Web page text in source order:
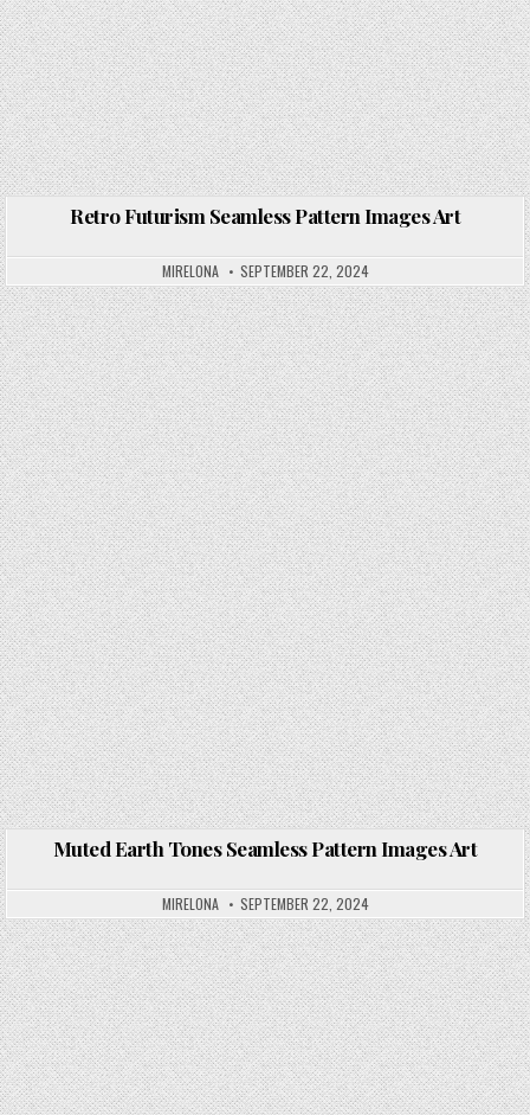
Posted in
Retro Futurism Seamless Pattern Images Art
MIRELONA SEPTEMBER 22, 2024
Posted in
Muted Earth Tones Seamless Pattern Images Art
MIRELONA SEPTEMBER 22, 2024